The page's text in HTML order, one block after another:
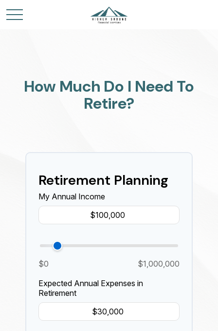
How Much Do I Need To
Retire?
Retirement Planning
My Annual Income
$0
$1,000,000
Expected Annual Expenses in
Retirement